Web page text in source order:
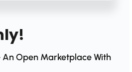
Open Marketplace With